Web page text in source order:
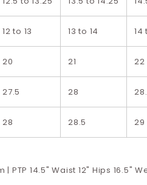
12 to 13 13 to 14 14
20 21 22
27.5 28
28 28.5 29
| PTP 14.5" Waist 12" Hips 16.5"